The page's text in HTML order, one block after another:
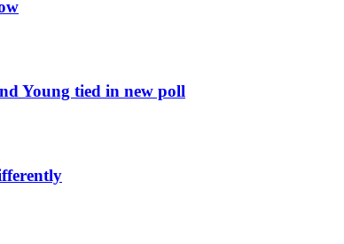
Young tied in new poll